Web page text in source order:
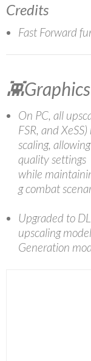
Credits
Fast Forward
👾Graphics
On PC, all
FSR, and
scaling,
quality settings
while
g combat
Upgraded to
upscaling
Generation